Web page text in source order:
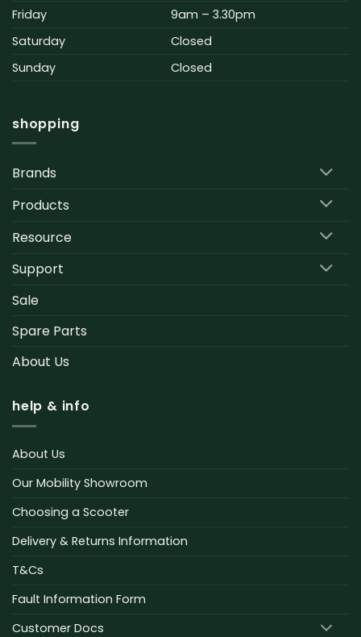
Friday
9am – 3.30pm
Saturday
Closed
Sunday
Closed
shopping
Brands
Products
Resource
Support
Sale
Spare Parts
About Us
help & info
About Us
Our Mobility Showroom
Choosing a Scooter
Delivery & Returns Information
T&Cs
Fault Information Form
Customer Docs